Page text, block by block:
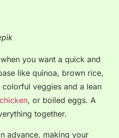
you want a quick and
like quinoa, brown rice,
veggies and a lean
, or boiled eggs. A
together.
advance, making your